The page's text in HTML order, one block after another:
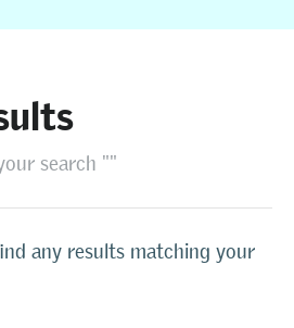
search ""
any results matching your